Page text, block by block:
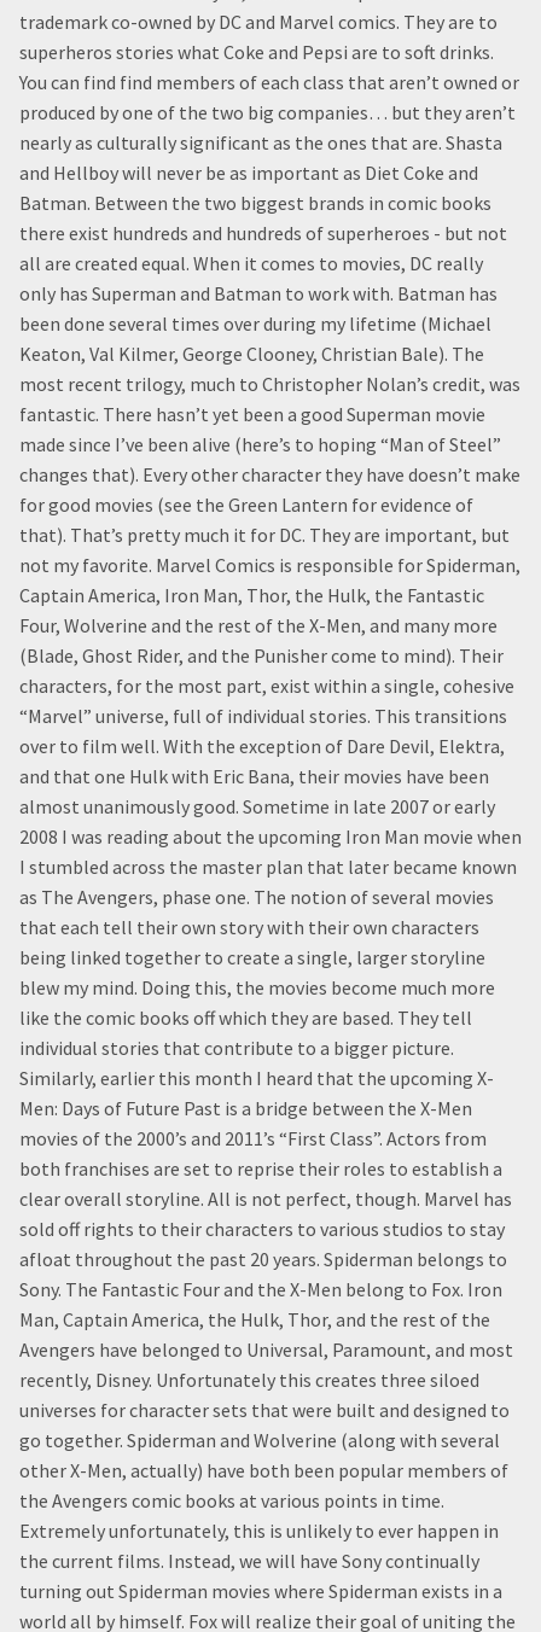
trademark co-owned by DC and Marvel comics. They are to
superheros stories what Coke and Pepsi are to soft drinks.
You can find find members of each class that aren’t owned or
produced by one of the two big companies… but they aren’t
nearly as culturally significant as the ones that are. Shasta
and Hellboy will never be as important as Diet Coke and
Batman. Between the two biggest brands in comic books
there exist hundreds and hundreds of superheroes - but not
all are created equal. When it comes to movies, DC really
only has Superman and Batman to work with. Batman has
been done several times over during my lifetime (Michael
Keaton, Val Kilmer, George Clooney, Christian Bale). The
most recent trilogy, much to Christopher Nolan’s credit, was
fantastic. There hasn’t yet been a good Superman movie
made since I’ve been alive (here’s to hoping “Man of Steel”
changes that). Every other character they have doesn’t make
for good movies (see the Green Lantern for evidence of
that). That’s pretty much it for DC. They are important, but
not my favorite. Marvel Comics is responsible for Spiderman,
Captain America, Iron Man, Thor, the Hulk, the Fantastic
Four, Wolverine and the rest of the X-Men, and many more
(Blade, Ghost Rider, and the Punisher come to mind). Their
characters, for the most part, exist within a single, cohesive
“Marvel” universe, full of individual stories. This transitions
over to film well. With the exception of Dare Devil, Elektra,
and that one Hulk with Eric Bana, their movies have been
almost unanimously good. Sometime in late 2007 or early
2008 I was reading about the upcoming Iron Man movie when
I stumbled across the master plan that later became known
as The Avengers, phase one. The notion of several movies
that each tell their own story with their own characters
being linked together to create a single, larger storyline
blew my mind. Doing this, the movies become much more
like the comic books off which they are based. They tell
individual stories that contribute to a bigger picture.
Similarly, earlier this month I heard that the upcoming X-
Men: Days of Future Past is a bridge between the X-Men
movies of the 2000’s and 2011’s “First Class”. Actors from
both franchises are set to reprise their roles to establish a
clear overall storyline. All is not perfect, though. Marvel has
sold off rights to their characters to various studios to stay
afloat throughout the past 20 years. Spiderman belongs to
Sony. The Fantastic Four and the X-Men belong to Fox. Iron
Man, Captain America, the Hulk, Thor, and the rest of the
Avengers have belonged to Universal, Paramount, and most
recently, Disney. Unfortunately this creates three siloed
universes for character sets that were built and designed to
go together. Spiderman and Wolverine (along with several
other X-Men, actually) have both been popular members of
the Avengers comic books at various points in time.
Extremely unfortunately, this is unlikely to ever happen in
the current films. Instead, we will have Sony continually
turning out Spiderman movies where Spiderman exists in a
world all by himself. Fox will realize their goal of uniting the